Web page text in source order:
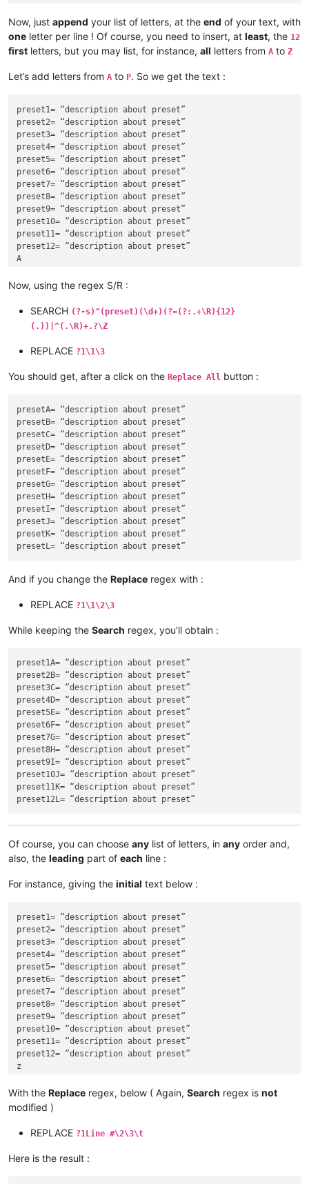
Now, just append your list of letters, at the end of your text, with
one letter per line ! Of course, you need to insert, at least, the 12
first letters, but you may list, for instance, all letters from A to Z
Let’s add letters from A to P. So we get the text :
preset1= “description about preset”
preset2= “description about preset”
preset3= “description about preset”
preset4= “description about preset”
preset5= “description about preset”
preset6= “description about preset”
preset7= “description about preset”
preset8= “description about preset”
preset9= “description about preset”
preset10= “description about preset”
preset11= “description about preset”
preset12= “description about preset”
A
C
E
K
M
N
O
Now, using the regex S/R :
SEARCH (?-s)^(preset)(\d+)(?=(?:.+\R){12}
(.))|^(.\R)+.?\Z
REPLACE ?1\1\3
You should get, after a click on the Replace All button :
presetA= “description about preset”
presetB= “description about preset”
presetC= “description about preset”
presetD= “description about preset”
presetE= “description about preset”
presetF= “description about preset”
presetG= “description about preset”
presetH= “description about preset”
presetI= “description about preset”
presetJ= “description about preset”
presetK= “description about preset”
And if you change the Replace regex with :
REPLACE ?1\1\2\3
While keeping the Search regex, you’ll obtain :
preset1A= “description about preset”
preset2B= “description about preset”
preset3C= “description about preset”
preset4D= “description about preset”
preset5E= “description about preset”
preset6F= “description about preset”
preset7G= “description about preset”
preset8H= “description about preset”
preset9I= “description about preset”
preset10J= “description about preset”
preset11K= “description about preset”
Of course, you can choose any list of letters, in any order and,
also, the leading part of each line :
For instance, giving the initial text below :
preset1= “description about preset”
preset2= “description about preset”
preset3= “description about preset”
preset4= “description about preset”
preset5= “description about preset”
preset6= “description about preset”
preset7= “description about preset”
preset8= “description about preset”
preset9= “description about preset”
preset10= “description about preset”
preset11= “description about preset”
preset12= “description about preset”
z
y
v
With the Replace regex, below ( Again, Search regex is not
modified )
REPLACE ?1Line #\2\3\t
Here is the result :